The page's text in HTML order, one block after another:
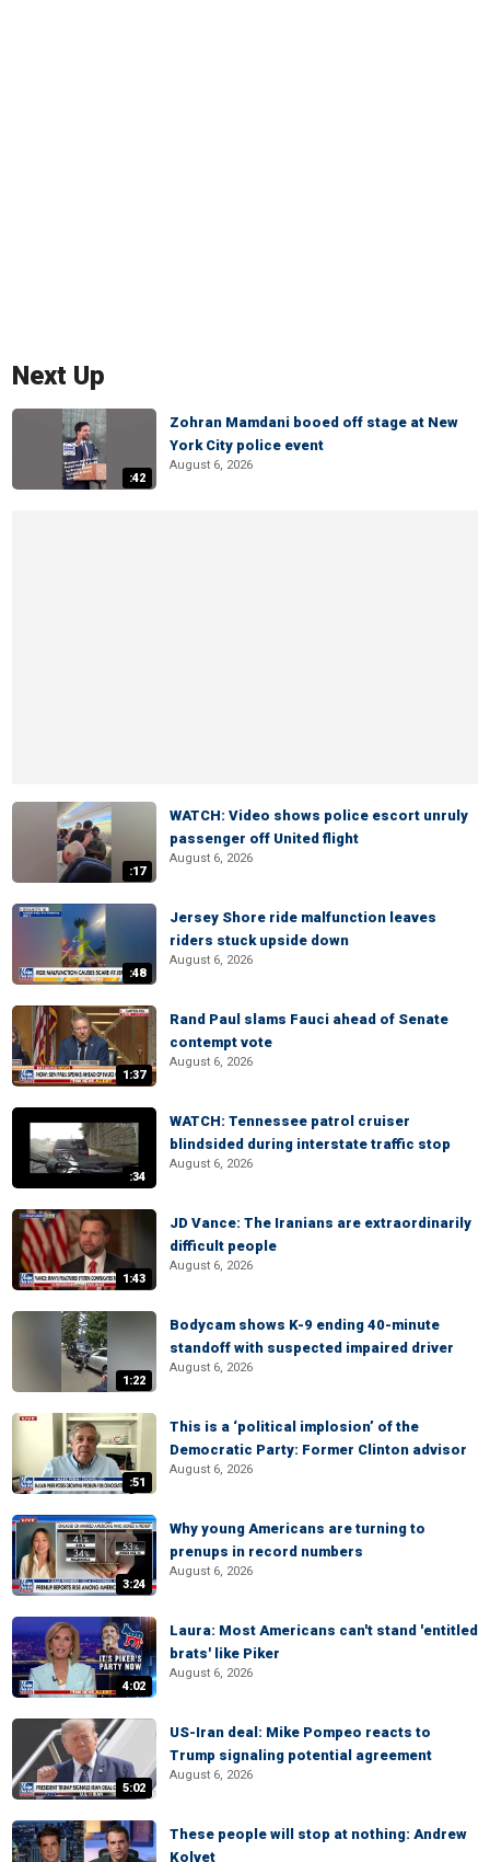
Next Up
:42
Zohran Mamdani booed off stage at New
York City police event
August 6, 2026
:17
WATCH: Video shows police escort unruly
passenger off United flight
August 6, 2026
:48
Jersey Shore ride malfunction leaves
riders stuck upside down
August 6, 2026
1:37
Rand Paul slams Fauci ahead of Senate
contempt vote
August 6, 2026
:34
WATCH: Tennessee patrol cruiser
blindsided during interstate traffic stop
August 6, 2026
1:43
JD Vance: The Iranians are extraordinarily
difficult people
August 6, 2026
1:22
Bodycam shows K-9 ending 40-minute
standoff with suspected impaired driver
August 6, 2026
:51
This is a ‘political implosion’ of the
Democratic Party: Former Clinton advisor
August 6, 2026
3:24
Why young Americans are turning to
prenups in record numbers
August 6, 2026
4:02
Laura: Most Americans can't stand 'entitled
brats' like Piker
August 6, 2026
5:02
US-Iran deal: Mike Pompeo reacts to
Trump signaling potential agreement
August 6, 2026
These people will stop at nothing: Andrew
Kolvet